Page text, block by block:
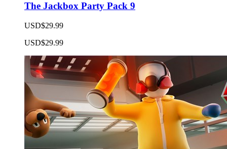
The Jackbox Party Pack 9
USD$29.99
USD$29.99